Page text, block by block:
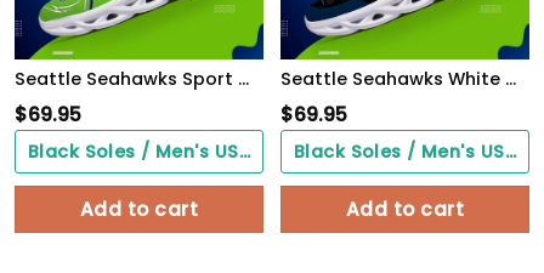
Seattle Seahawks Sport White C Sneakers 2026 Version Personalized Your Name 528
$69.95
Black Soles / Men's US3/ Women's US5/ EU35 ($0.00)
Add to cart
Seattle Seahawks White C Sneakers 2026 Version Personalized Your Name 432
$69.95
Black Soles / Men's US3/ Women's US5/ EU35 ($0.00)
Add to cart